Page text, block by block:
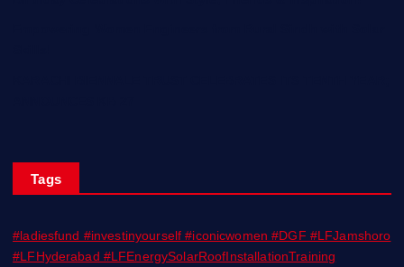
Tags
#ladiesfund #investinyourself #iconicwomen #DGF #LFJamshoro
#LFHyderabad #LFEnergySolarRoofInstallationTraining